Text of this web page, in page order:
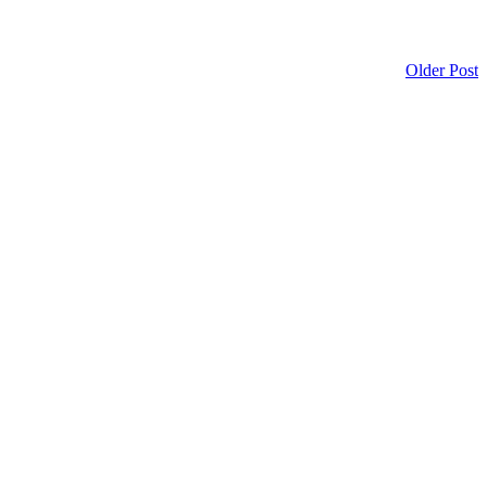
Older Post